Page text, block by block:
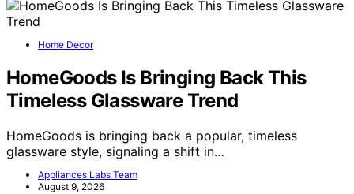
Home Decor
HomeGoods Is Bringing Back This
Timeless Glassware Trend
HomeGoods is bringing back a popular, timeless
glassware style, signaling a shift in…
Appliances Labs Team
August 9, 2026